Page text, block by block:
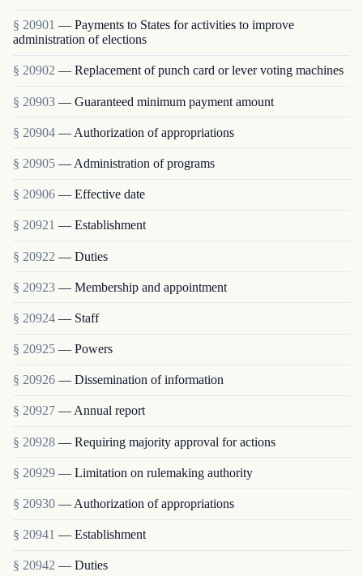
§ 20901 — Payments to States for activities to improve
administration of elections
§ 20902 — Replacement of punch card or lever voting machines
§ 20903 — Guaranteed minimum payment amount
§ 20904 — Authorization of appropriations
§ 20905 — Administration of programs
§ 20906 — Effective date
§ 20921 — Establishment
§ 20922 — Duties
§ 20923 — Membership and appointment
§ 20924 — Staff
§ 20925 — Powers
§ 20926 — Dissemination of information
§ 20927 — Annual report
§ 20928 — Requiring majority approval for actions
§ 20929 — Limitation on rulemaking authority
§ 20930 — Authorization of appropriations
§ 20941 — Establishment
§ 20942 — Duties